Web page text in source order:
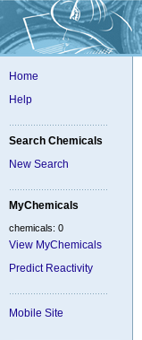
Home
Help
Search Chemicals
New Search
MyChemicals
chemicals: 0
View MyChemicals
Predict Reactivity
Mobile Site